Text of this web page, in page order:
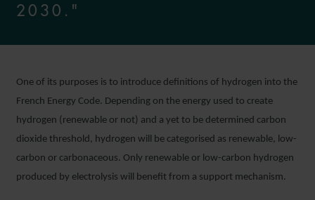
2030."
One of its purposes is to introduce definitions of hydrogen into the
French Energy Code. Depending on the energy used to create
hydrogen (renewable or not) and a yet to be determined carbon
dioxide threshold, hydrogen will be categorised as renewable, low-
carbon or carbonaceous. Only renewable or low-carbon hydrogen
produced by electrolysis will benefit from a support mechanism.